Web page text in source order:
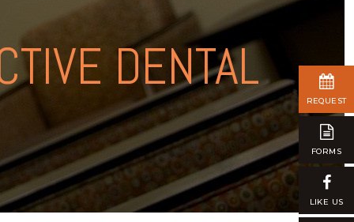
REQUEST
FORMS
LIKE US
DENTAL